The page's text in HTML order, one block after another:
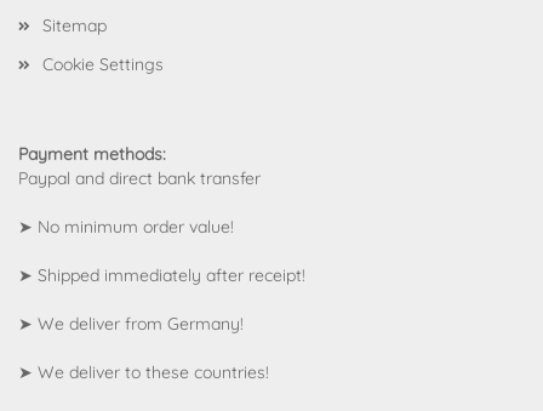
Sitemap
Cookie Settings
Payment methods:
Paypal and direct bank transfer
➤ No minimum order value!
➤ Shipped immediately after receipt!
➤ We deliver from Germany!
➤ We deliver to these countries!